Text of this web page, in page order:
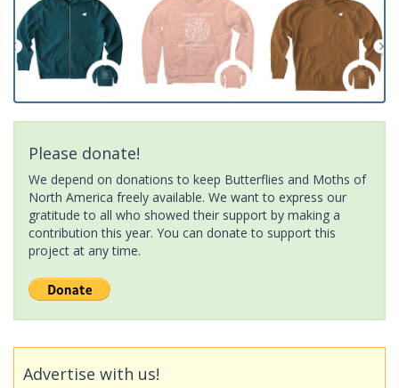
Please donate!
We depend on donations to keep Butterflies and Moths of
North America freely available. We want to express our
gratitude to all who showed their support by making a
contribution this year. You can donate to support this
project at any time.
Advertise with us!